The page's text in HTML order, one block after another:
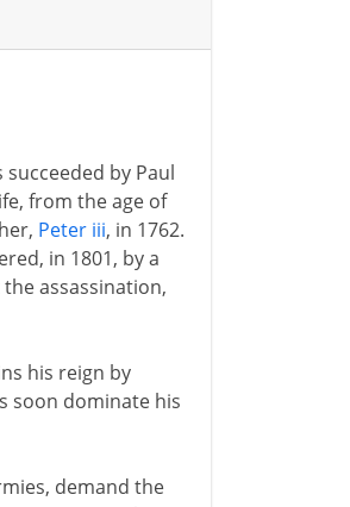
by Paul
from the age of
Peter iii, in 1762.
in 1801, by a
assassination,
his reign by
soon dominate his
demand the